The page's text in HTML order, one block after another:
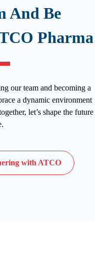
And Be
Pharma
our team and becoming a
a dynamic environment
let’s shape the future
with ATCO